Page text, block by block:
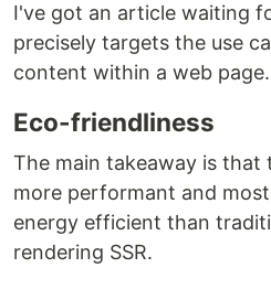
I've got an article waiting
precisely targets the use
content within a web page.
Eco-friendliness
The main takeaway is that
more performant and
energy efficient than
rendering SSR.